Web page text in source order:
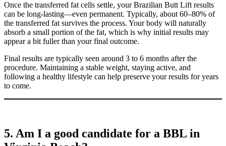
Once the transferred fat cells settle, your Brazilian Butt Lift results
can be long-lasting—even permanent. Typically, about 60–80% of
the transferred fat survives the process. Your body will naturally
absorb a small portion of the fat, which is why initial results may
appear a bit fuller than your final outcome.
Final results are typically seen around 3 to 6 months after the
procedure. Maintaining a stable weight, staying active, and
following a healthy lifestyle can help preserve your results for years
to come.
5. Am I a good candidate for a BBL in